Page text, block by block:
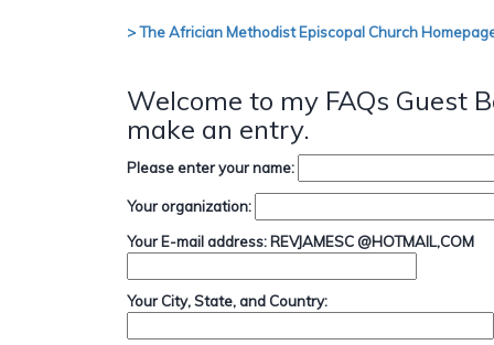
> The Africian Methodist Episcopal Church
Welcome to my FAQs Guest
make an entry.
Please enter your name:
Your organization:
Your E-mail address: REVJAMESC @HOTMAIL,COM
Your City, State, and Country: